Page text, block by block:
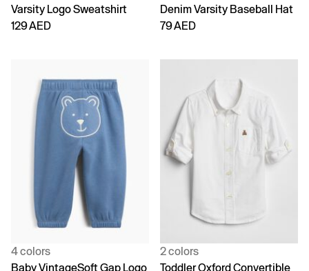
Varsity Logo Sweatshirt
129 AED
Denim Varsity Baseball Hat
79 AED
4 colors
Baby VintageSoft Gap Logo
2 colors
Toddler Oxford Convertible